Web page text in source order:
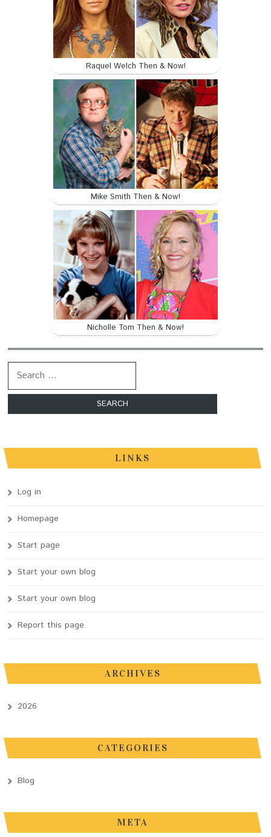
Raquel Welch Then & Now!
Mike Smith Then & Now!
Nicholle Tom Then & Now!
LINKS
Log in
Homepage
Start page
Start your own blog
Start your own blog
Report this page
ARCHIVES
2026
CATEGORIES
Blog
META